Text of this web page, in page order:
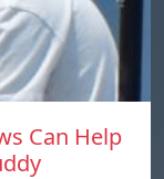
Can Help